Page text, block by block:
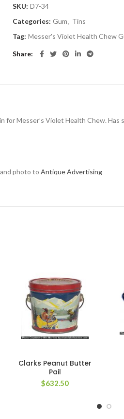
SKU: D7-34
Categories: Gum, Tins
Tag: Messer's Violet Health Chew
Share
for Messer’s Violet Health Chew.
photo to Antique Advertising
Clarks Peanut Butter
Pail
$632.50